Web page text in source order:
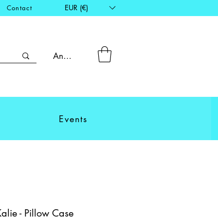
Contact EUR (€)
Anmelden
Events
- Pillow Case